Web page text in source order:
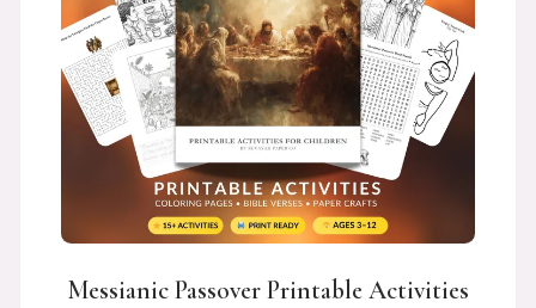
Messianic Passover Printable Activities